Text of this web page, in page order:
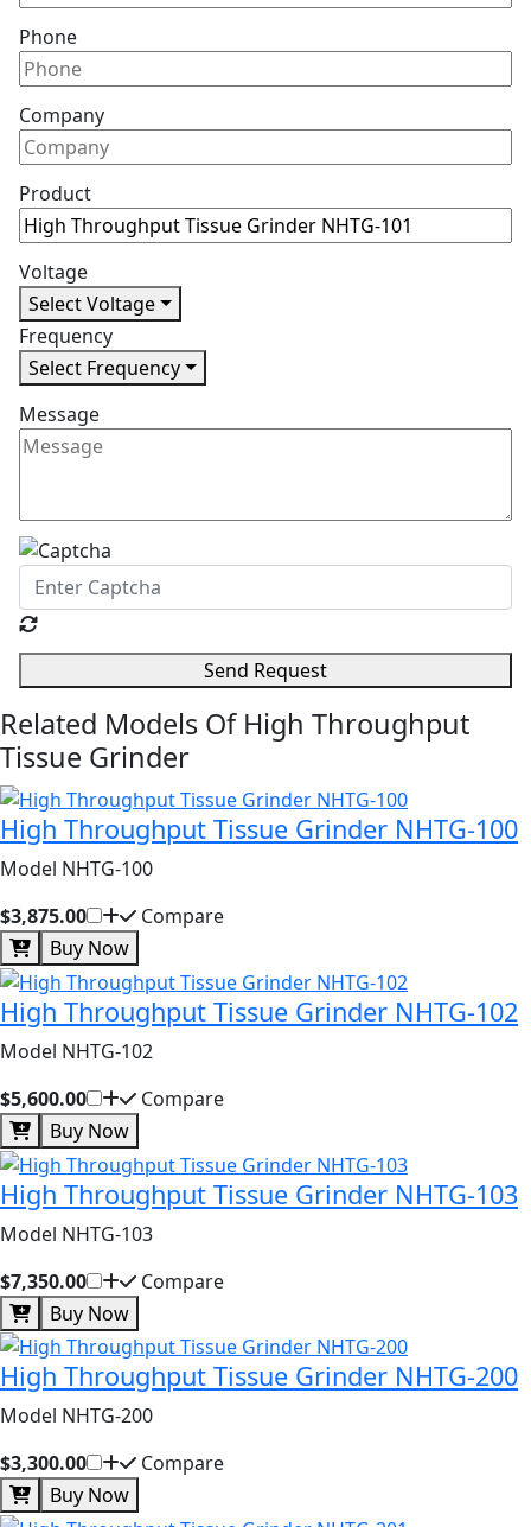
Phone
Company
Product
Voltage
Select Voltage
Frequency
Select Frequency
Message
Send Request
Related Models Of High Throughput
Tissue Grinder
High Throughput Tissue Grinder NHTG-100
Model NHTG-100
$3,875.00
Compare
Buy Now
High Throughput Tissue Grinder NHTG-102
Model NHTG-102
$5,600.00
Compare
Buy Now
High Throughput Tissue Grinder NHTG-103
Model NHTG-103
$7,350.00
Compare
Buy Now
High Throughput Tissue Grinder NHTG-200
Model NHTG-200
$3,300.00
Compare
Buy Now